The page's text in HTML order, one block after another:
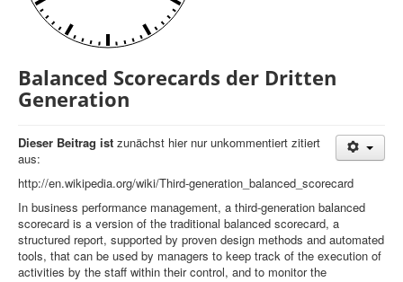
Balanced Scorecards der Dritten
Generation
Dieser Beitrag ist zunächst hier nur unkommentiert zitiert
aus:
http://en.wikipedia.org/wiki/Third-generation_balanced_scorecard
In business performance management, a third-generation balanced
scorecard is a version of the traditional balanced scorecard, a
structured report, supported by proven design methods and automated
tools, that can be used by managers to keep track of the execution of
activities by the staff within their control, and to monitor the